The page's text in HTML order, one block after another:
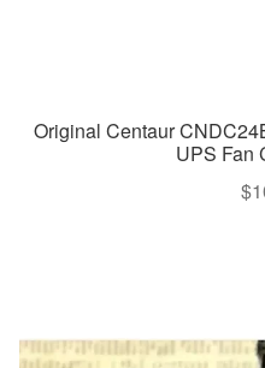
Original Centaur
UPS Fan
$